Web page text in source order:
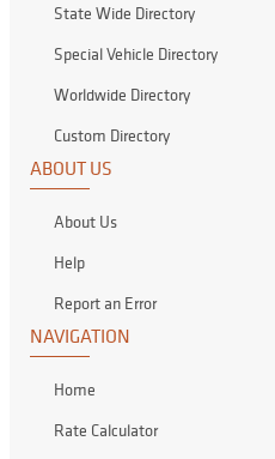
State Wide Directory
Special Vehicle Directory
Worldwide Directory
Custom Directory
ABOUT US
About Us
Help
Report an Error
NAVIGATION
Home
Rate Calculator